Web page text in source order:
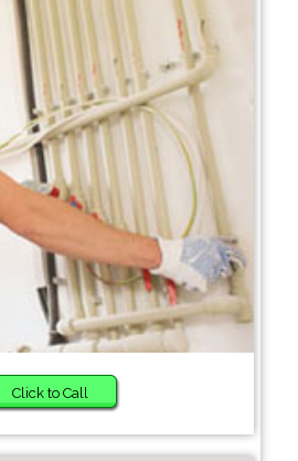
Click to Call